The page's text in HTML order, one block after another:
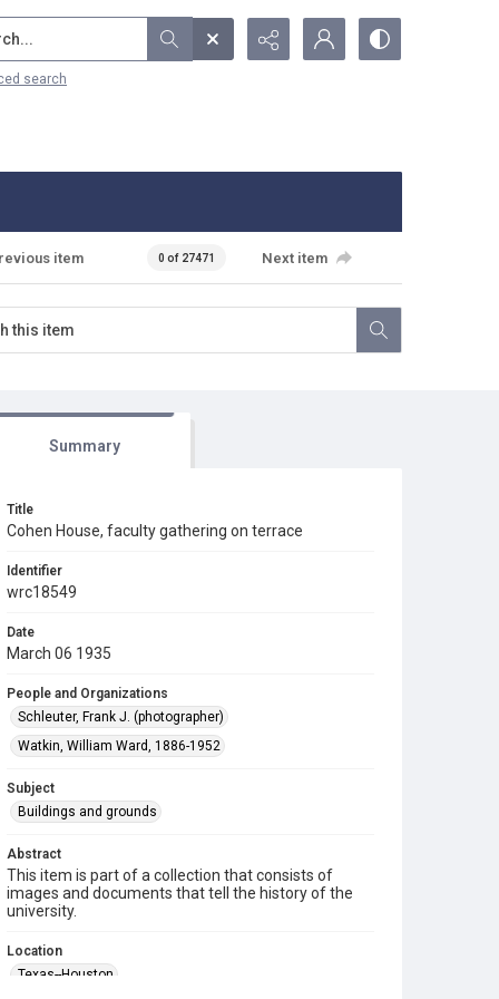
search
item 0 of 27471 Next item
Summary
Title
Cohen House, faculty gathering on terrace
Identifier
wrc18549
Date
March 06 1935
People and Organizations
Schleuter, Frank J. (photographer)
Watkin, William Ward, 1886-1952
Subject
Buildings and grounds
Abstract
This item is part of a collection that consists of
images and documents that tell the history of the
university.
Location
Texas--Houston